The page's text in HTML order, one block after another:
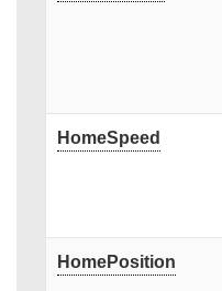
HomeSpeed
HomePosition